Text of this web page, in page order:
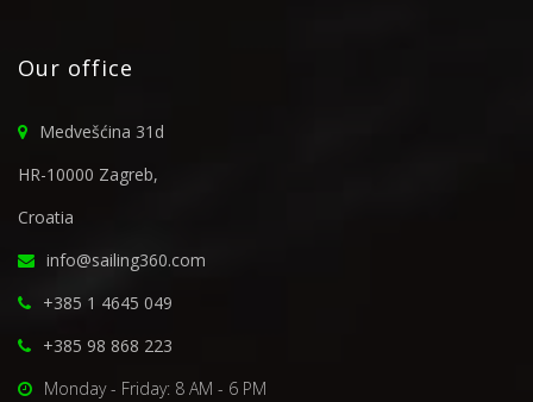
Our office
Medvešćina 31d
HR-10000 Zagreb,
Croatia
info@sailing360.com
+385 1 4645 049
+385 98 868 223
Monday - Friday: 8 AM - 6 PM